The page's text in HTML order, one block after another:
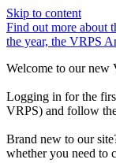
Skip to content
Find out more about
the year, the VRPS
Welcome to our new
Logging in for the
VRPS) and follow
Brand new to our
whether you need to